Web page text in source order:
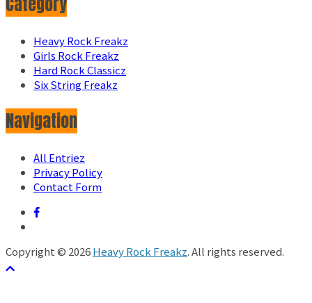
Heavy Rock Freakz
Girls Rock Freakz
Hard Rock Classicz
Six String Freakz
Navigation
All Entriez
Privacy Policy
Contact Form
Copyright © 2026Heavy Rock Freakz. All rights reserved.
テーマ: